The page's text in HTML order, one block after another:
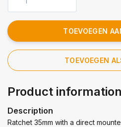
TOEVOEGEN
TOEVOEGEN
Product information
Description
Ratchet 35mm with a direct